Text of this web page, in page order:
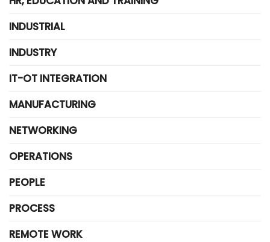
INDUSTRIAL
INDUSTRY
IT-OT INTEGRATION
MANUFACTURING
NETWORKING
OPERATIONS
PEOPLE
PROCESS
REMOTE WORK